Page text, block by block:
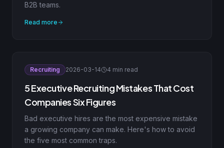
B2B teams.
Read more
Recruiting 2026-03-14 4 min read
5 Executive Recruiting Mistakes That Cost
Companies Six Figures
Bad executive hires are the most expensive mistake
a growing company can make. Here's how to avoid
the five most common traps.